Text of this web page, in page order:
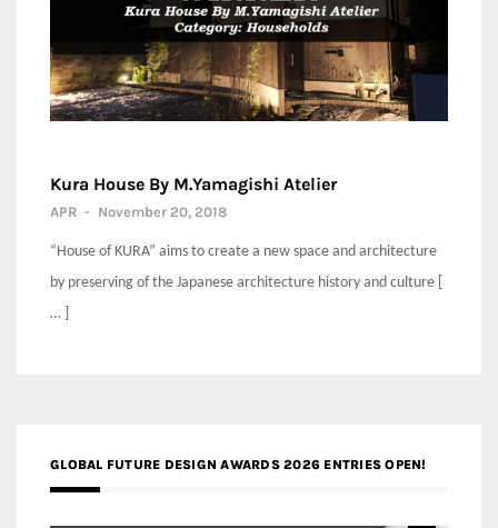
Kura House By M.Yamagishi Atelier
APR - November 20, 2018
“House of KURA” aims to create a new space and architecture
by preserving of the Japanese architecture history and culture [
… ]
GLOBAL FUTURE DESIGN AWARDS 2026 ENTRIES OPEN!